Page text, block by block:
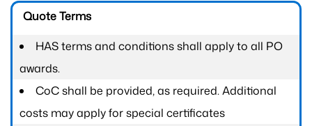
Quote Terms
HAS terms and conditions shall apply to all PO
awards.
CoC shall be provided, as required. Additional
costs may apply for special certificates